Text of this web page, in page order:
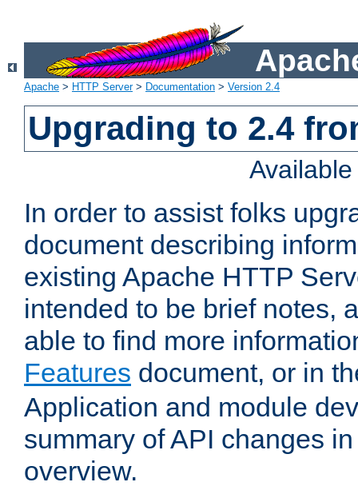
Apache > HTTP Server> Documentation > Version 2.4
Upgrading to 2.4
In order to assist folks
document describing
existing Apache HTTP
intended to be brief notes,
able to find more
Features document, or in
Application and module
summary of API changes
overview.